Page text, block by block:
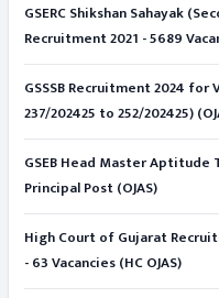
GSERC Shikshan Sahayak
Recruitment 2021 - 5689
GSSSB Recruitment 2024 for
237/202425 to 252/202425)
GSEB Head Master
Principal Post (OJAS)
High Court of Gujarat
- 63 Vacancies (HC OJAS)